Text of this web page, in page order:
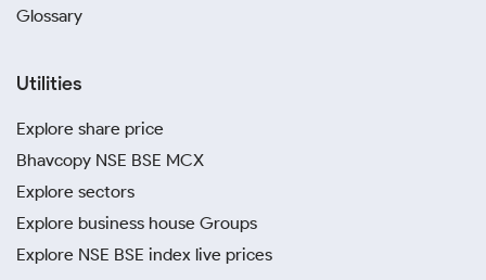
Glossary
Utilities
Explore share price
Bhavcopy NSE BSE MCX
Explore sectors
Explore business house Groups
Explore NSE BSE index live prices